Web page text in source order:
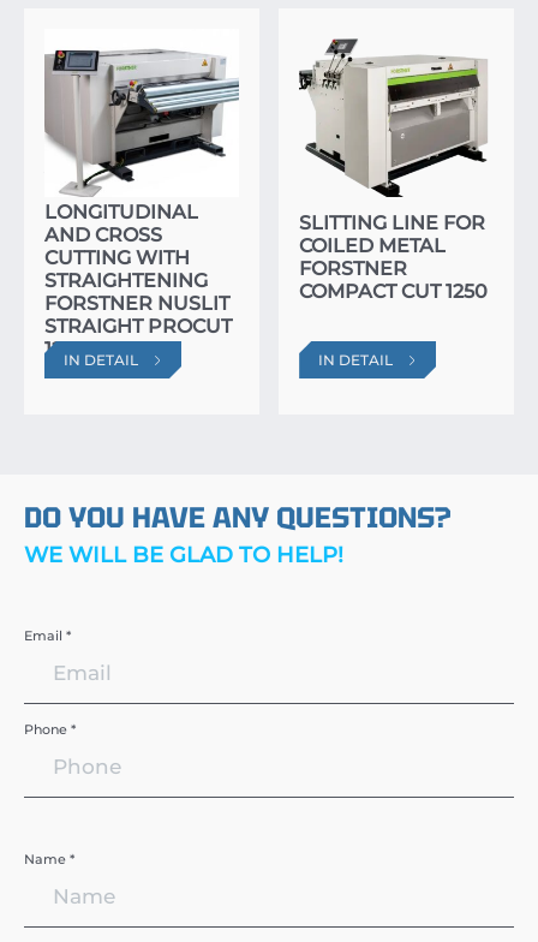
AUTOMATIC LINE
FOR
LONGITUDINAL
AND CROSS
CUTTING WITH
STRAIGHTENING
FORSTNER NUSLIT
STRAIGHT PROCUT
1250IN DETAIL
SLITTING LINE FOR
COILED METAL
FORSTNER
COMPACT CUT 1250
IN DETAIL
DO YOU HAVE ANY QUESTIONS?
WE WILL BE GLAD TO HELP!
Email *
Phone *
Name *